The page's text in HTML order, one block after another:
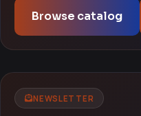
Browse catalog
NEWSLETTER